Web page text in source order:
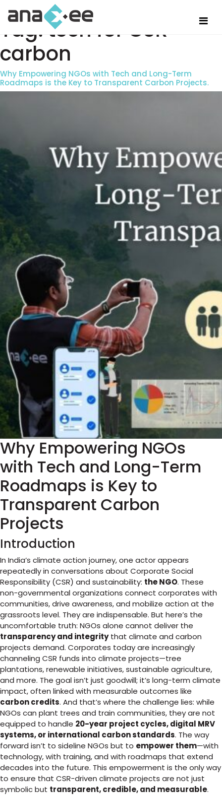
Tag:tech for CSR
carbon
Why Empowering NGOs with Tech and Long-Term
Roadmaps is the Key to Transparent Carbon Projects.
Why Empowering NGOs
with Tech and Long-Term
Roadmaps is Key to
Transparent Carbon
Projects
Introduction
In India’s climate action journey, one actor appears
repeatedly in conversations about Corporate Social
Responsibility (CSR) and sustainability: the NGO. These
non-governmental organizations connect corporates with
communities, drive awareness, and mobilize action at the
grassroots level. They are indispensable. But here’s the
uncomfortable truth: NGOs alone cannot deliver the
transparency and integritythat climate and carbon
projects demand. Corporates today are increasingly
channeling CSR funds into climate projects—tree
plantations, renewable initiatives, sustainable agriculture,
and more. The goal isn’t just goodwill; it’s long-term climate
impact, often linked with measurable outcomes like
carbon credits. And that’s where the challenge lies: while
NGOs can plant trees and train communities, they are not
equipped to handle 20-year project cycles, digital MRV
systems, or international carbon standards. The way
forward isn’t to sideline NGOs but to empower them—with
technology, with training, and with roadmaps that extend
decades into the future. This empowerment is the only way
to ensure that CSR-driven climate projects are not just
symbolic but transparent, credible, and measurable.